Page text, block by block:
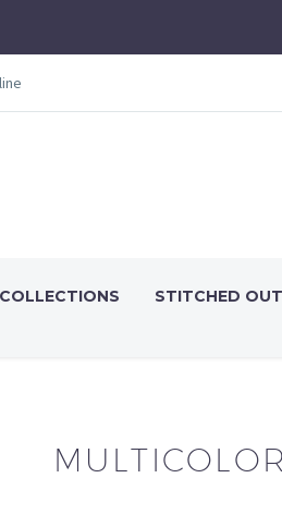
COLLECTIONS STITCHED